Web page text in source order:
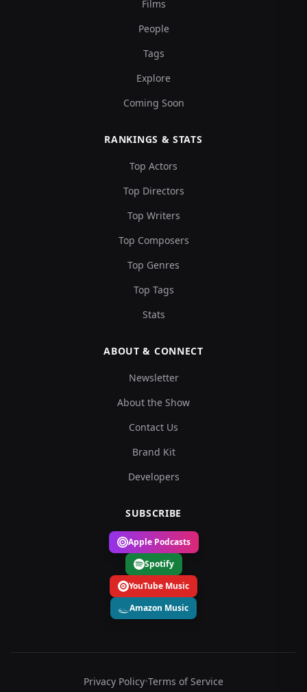
Films
People
Tags
Explore
Coming Soon
RANKINGS & STATS
Top Actors
Top Directors
Top Writers
Top Composers
Top Genres
Top Tags
Stats
ABOUT & CONNECT
Newsletter
About the Show
Contact Us
Brand Kit
Developers
SUBSCRIBE
Apple Podcasts
Spotify
YouTube Music
Amazon Music
Privacy Policy•Terms of Service